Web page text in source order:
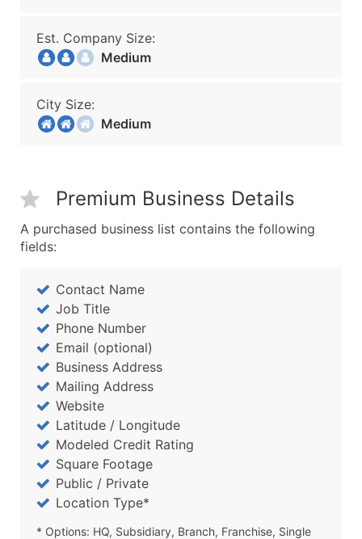
Est. Company Size:
Medium
City Size:
Medium
Premium Business Details
A purchased business list contains the following
fields:
Contact Name
Job Title
Phone Number
Email (optional)
Business Address
Mailing Address
Website
Latitude / Longitude
Modeled Credit Rating
Square Footage
Public / Private
Location Type*
* Options: HQ, Subsidiary, Branch, Franchise, Single